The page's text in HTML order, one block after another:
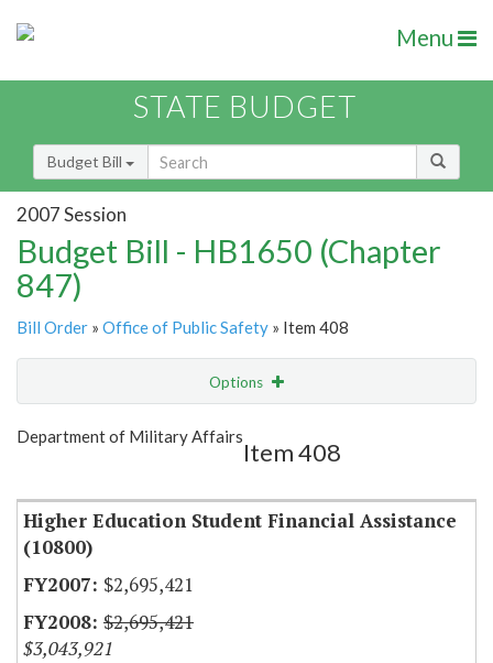
Menu
STATE BUDGET
Budget Bill
2007 Session
Budget Bill - HB1650 (Chapter
847)
Bill Order » Office of Public Safety » Item 408
Options
Show Highlight
Department of Military Affairs
Item 408
Higher Education Student Financial Assistance
(10800)
$2,695,421
$2,695,421
$3,043,921